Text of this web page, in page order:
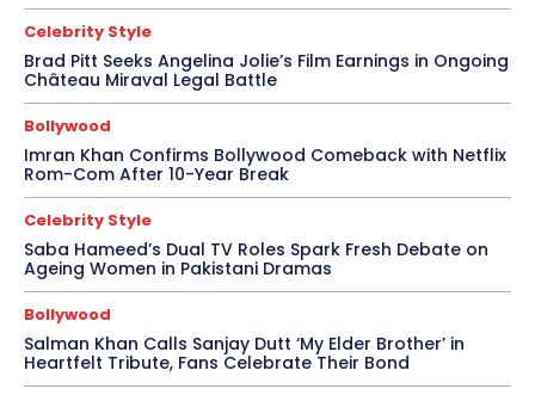
Celebrity Style
Brad Pitt Seeks Angelina Jolie’s Film Earnings in Ongoing
Château Miraval Legal Battle
Bollywood
Imran Khan Confirms Bollywood Comeback with Netflix
Rom-Com After 10-Year Break
Celebrity Style
Saba Hameed’s Dual TV Roles Spark Fresh Debate on
Ageing Women in Pakistani Dramas
Bollywood
Salman Khan Calls Sanjay Dutt ‘My Elder Brother’ in
Heartfelt Tribute, Fans Celebrate Their Bond